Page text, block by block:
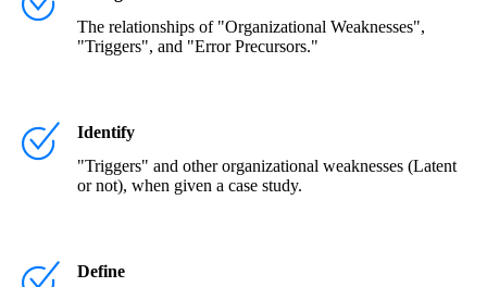
The relationships of "Organizational Weaknesses",
"Triggers", and "Error Precursors."
Identify
"Triggers" and other organizational weaknesses (Latent
or not), when given a case study.
Define